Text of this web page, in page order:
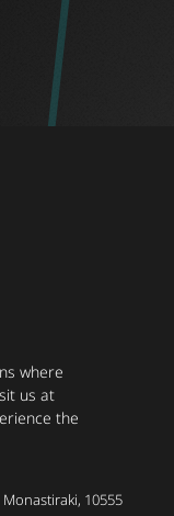
where
us at
the
10555